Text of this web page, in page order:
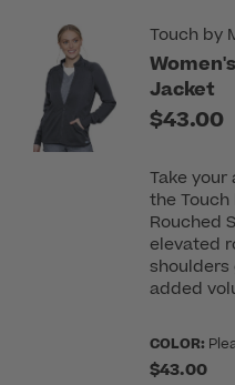
Touch by
Jacket
$43.00
Take
the Touch
Rouched
elevated
shoulders
added
COLOR:
$43.00